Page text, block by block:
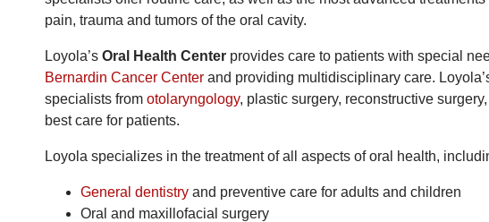
pain, trauma and tumors of the oral cavity.
Loyola’s Oral Health Center provides care to patients with special
Bernardin Cancer Center and providing multidisciplinary care.
specialists from otolaryngology, plastic surgery, reconstructive
best care for patients.
Loyola specializes in the treatment of all aspects of oral health,
General dentistry and preventive care for adults and children
Oral and maxillofacial surgery